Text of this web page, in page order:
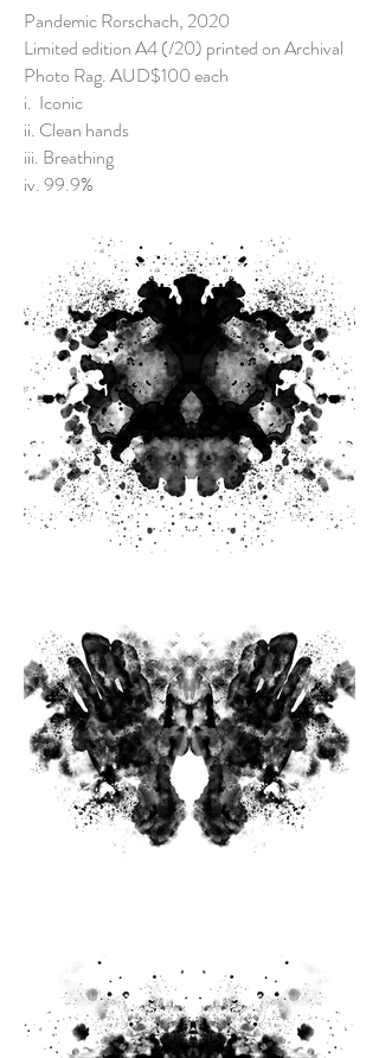
Pandemic Rorschach, 2020
Limited edition A4 (/20) printed on Archival
Photo Rag. AUD$100 each
i. Iconic
ii. Clean hands
iii. Breathing
iv. 99.9%